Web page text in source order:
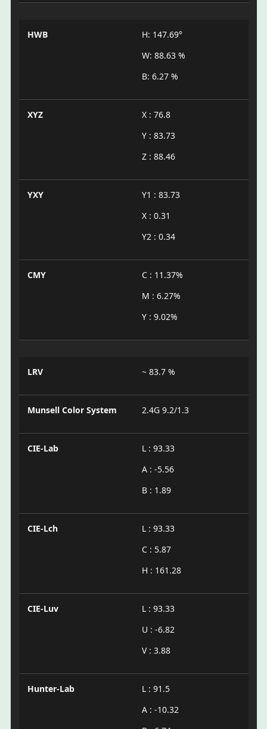
HWB
H: 147.69°
W: 88.63 %
B: 6.27 %
XYZ
X : 76.8
Y : 83.73
Z : 88.46
YXY
Y1 : 83.73
X : 0.31
Y2 : 0.34
CMY
C : 11.37%
M : 6.27%
Y : 9.02%
LRV ~ 83.7 %
Munsell Color System 2.4G 9.2/1.3
CIE-Lab
L : 93.33
A : -5.56
B : 1.89
CIE-Lch
L : 93.33
C : 5.87
H : 161.28
CIE-Luv
L : 93.33
U : -6.82
V : 3.88
Hunter-Lab
L : 91.5
A : -10.32